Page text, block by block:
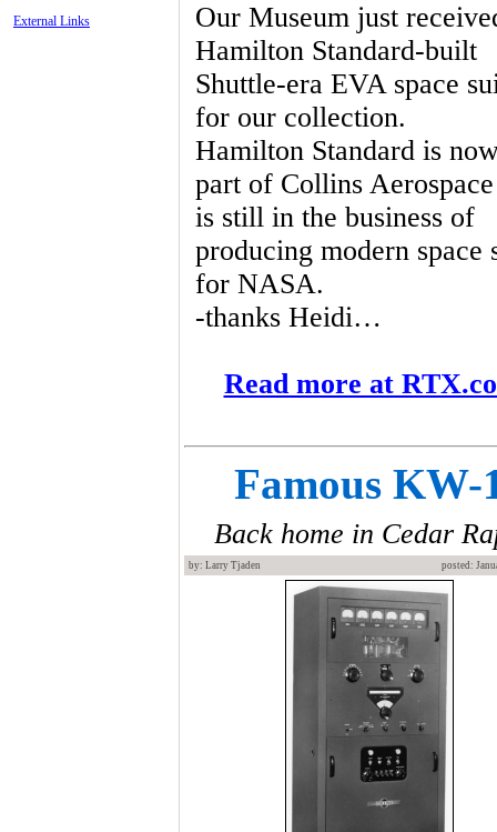
External Links
Our Museum just
Hamilton Standard-built
Shuttle-era EVA space
for our collection.
Hamilton Standard is
part of Collins
is still in the business of
producing modern space
for NASA.
-thanks Heidi…
Read more at
Famous KW-
Back home in Cedar
by: Larry Tjaden posted: